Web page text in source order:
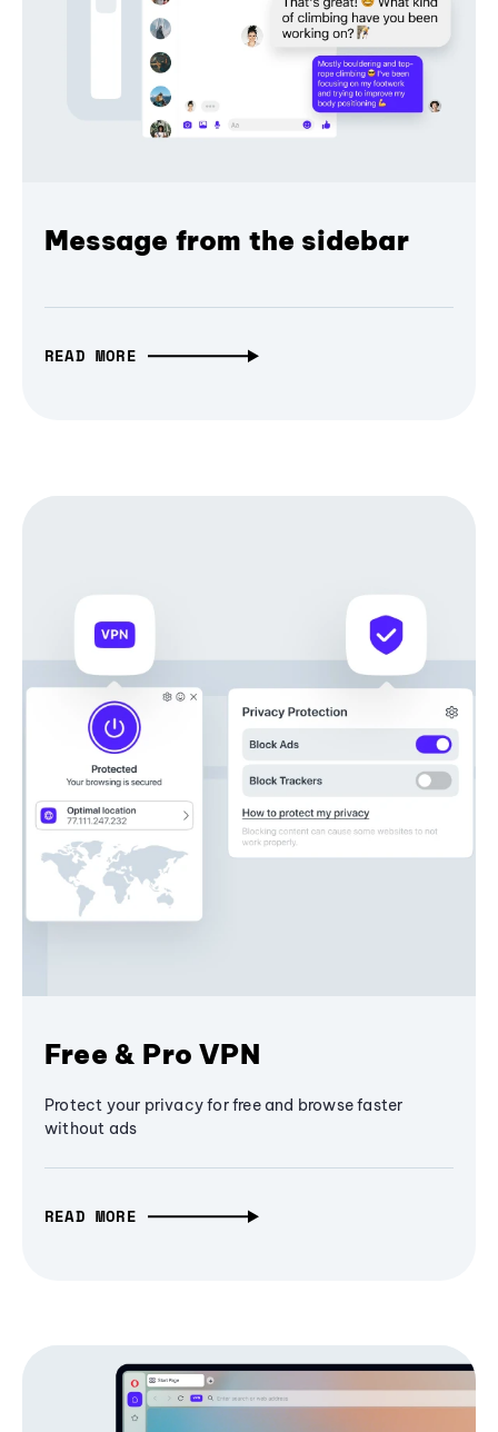
Message from the sidebar
READ MORE
Free & Pro VPN
Protect your privacy for free and browse faster
without ads
READ MORE